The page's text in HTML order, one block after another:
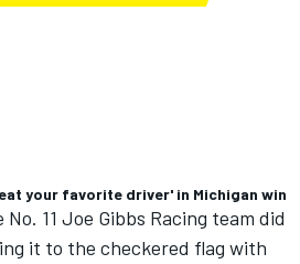
your favorite driver' in Michigan win
11 Joe Gibbs Racing team did
it to the checkered flag with